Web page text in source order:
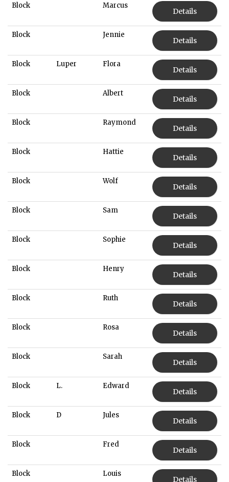
Block Marcus
Details
Block Jennie
Details
Block Luper Flora
Details
Block Albert
Details
Block Raymond
Details
Block Hattie
Details
Block Wolf
Details
Block Sam
Details
Block Sophie
Details
Block Henry
Details
Block Ruth
Details
Block Rosa
Details
Block Sarah
Details
Block L. Edward
Details
Block D Jules
Details
Block Fred
Details
Block Louis
Details